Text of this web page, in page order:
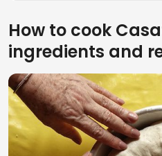
How to cook
ingredients and